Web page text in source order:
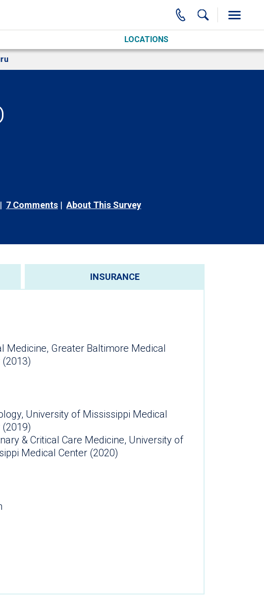
LOCATIONS
7 Comments About This Survey
INSURANCE
Medicine, Greater Baltimore Medical
(2013)
University of Mississippi Medical
(2019)
& Critical Care Medicine, University of
Medical Center (2020)